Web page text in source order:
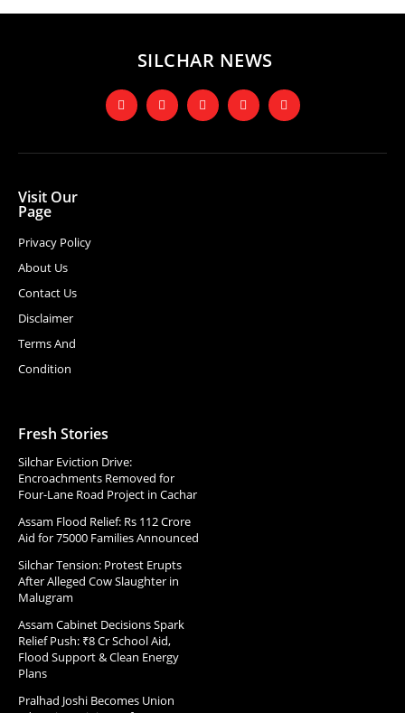
SILCHAR NEWS
Visit Our
Page
Privacy Policy
About Us
Contact Us
Disclaimer
Terms And
Condition
Fresh Stories
Silchar Eviction Drive:
Encroachments Removed for
Four-Lane Road Project in Cachar
Assam Flood Relief: Rs 112 Crore
Aid for 75000 Families Announced
Silchar Tension: Protest Erupts
After Alleged Cow Slaughter in
Malugram
Assam Cabinet Decisions Spark
Relief Push: ₹8 Cr School Aid,
Flood Support & Clean Energy
Plans
Pralhad Joshi Becomes Union